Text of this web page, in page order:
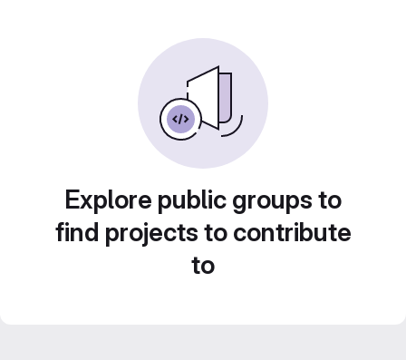
Explore public groups to
find projects to contribute
to